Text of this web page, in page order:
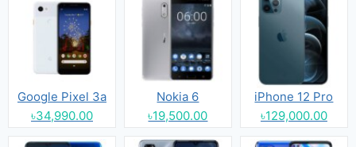
Google Pixel 3a
৳34,990.00
Nokia 6
৳19,500.00
iPhone 12 Pro
৳129,000.00